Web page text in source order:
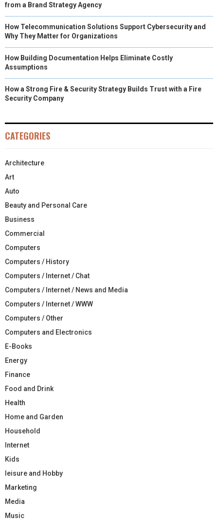
from a Brand Strategy Agency
How Telecommunication Solutions Support Cybersecurity and
Why They Matter for Organizations
How Building Documentation Helps Eliminate Costly
Assumptions
How a Strong Fire & Security Strategy Builds Trust with a Fire
Security Company
CATEGORIES
Architecture
Art
Auto
Beauty and Personal Care
Business
Commercial
Computers
Computers / History
Computers / Internet / Chat
Computers / Internet / News and Media
Computers / Internet / WWW
Computers / Other
Computers and Electronics
E-Books
Energy
Finance
Food and Drink
Health
Home and Garden
Household
Internet
Kids
leisure and Hobby
Marketing
Media
Music